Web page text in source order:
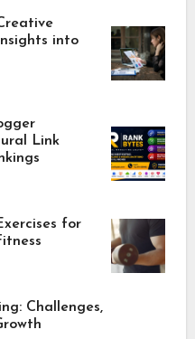
into
Link
for
Challenges,